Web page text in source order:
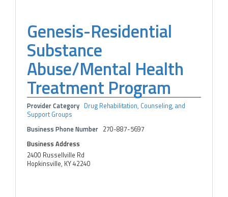
Genesis-Residential
Substance
Abuse/Mental Health
Treatment Program
Provider Category Drug Rehabilitation, Counseling, and
Support Groups
Business Phone Number 270-887-5697
Business Address
2400 Russellville Rd
Hopkinsville, KY 42240